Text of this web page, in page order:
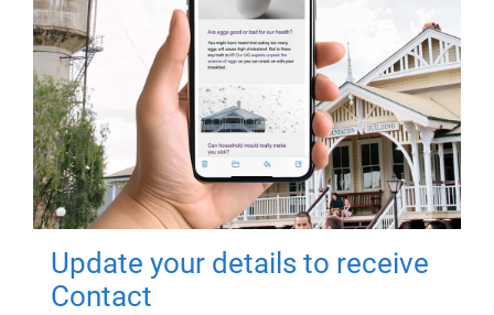
Update your details to receive
Contact